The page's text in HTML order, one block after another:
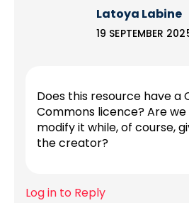
Latoya Labine
19 SEPTEMBER
Does this resource have a
Commons licence? Are
modify it while, of course,
the creator?
Log in to Reply